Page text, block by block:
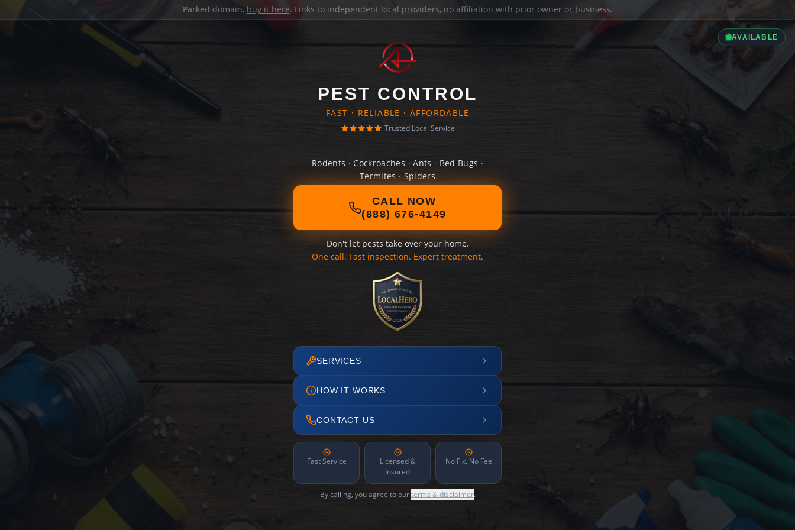
Parked domain, buy it here. Links to independent local providers, no affiliation with prior owner or business.
AVAILABLE
PEST CONTROL
FAST · RELIABLE · AFFORDABLE
Trusted Local Service
Rodents · Cockroaches · Ants · Bed Bugs ·
Termites · Spiders
CALL NOW
(888) 676-4149
Don't let pests take over your home.
One call. Fast inspection. Expert treatment.
SERVICES
HOW IT WORKS
CONTACT US
Fast Service
Licensed &
Insured
No Fix, No Fee
By calling, you agree to ourterms & disclaimer.